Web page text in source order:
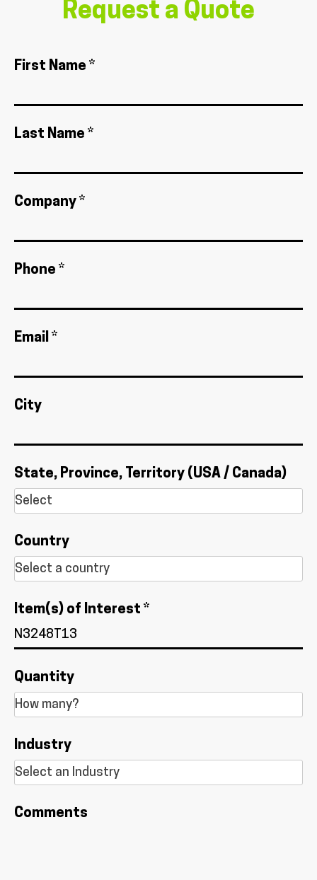
Request a Quote
First Name *
Last Name *
Company *
Phone *
Email *
City
State, Province, Territory (USA / Canada)
Country
Item(s) of Interest *
Quantity
Industry
Comments